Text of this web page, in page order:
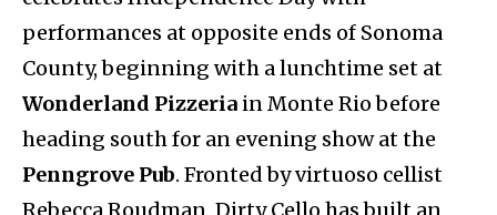
performances at opposite ends of Sonoma
County, beginning with a lunchtime set at
Wonderland Pizzeria in Monte Rio before
heading south for an evening show at the
Penngrove Pub. Fronted by virtuoso cellist